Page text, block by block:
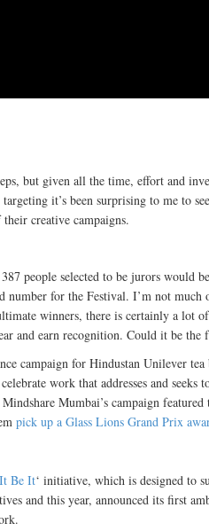
but given all the time, effort and
it’s been surprising to me to
creative campaigns.
people selected to be jurors would
number for the Festival. I’m not much
winners, there is certainly a lot
and earn recognition. Could it be the
campaign for Hindustan Unilever
work that addresses and seeks
Mumbai’s campaign featured
pick up a Glass Lions Grand Prix
Be It‘ initiative, which is designed to
and this year, announced its first